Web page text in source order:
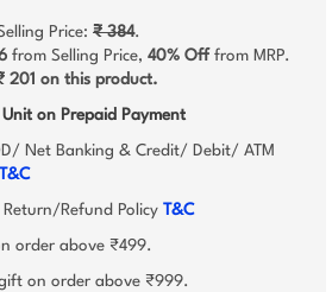
Price: ₹ 384.
from Selling Price, 40% Off from MRP.
201 on this product.
on Prepaid Payment
Net Banking & Credit/ Debit/ ATM
T&C
Return/Refund Policy T&C
order above ₹499.
on order above ₹999.